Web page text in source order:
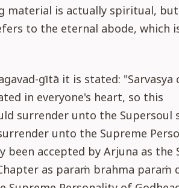
material is actually spiritual, but
to the eternal abode, which
gītā it is stated: "Sarvasya
in everyone's heart, so this
surrender unto the Supersoul
unto the Supreme
been accepted by Arjuna as the
as paraṁ brahma paraṁ